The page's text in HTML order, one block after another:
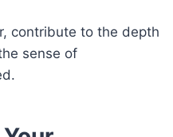
contribute to the depth
sense of